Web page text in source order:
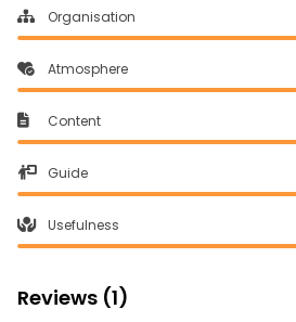
Organisation
Atmosphere
Content
Guide
Usefulness
Reviews (1)